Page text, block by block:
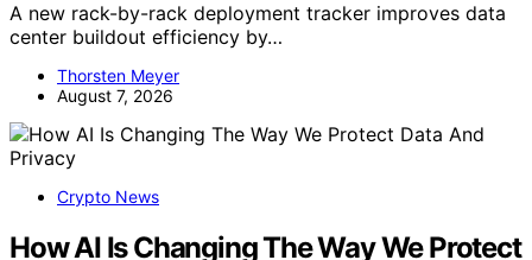
A new rack-by-rack deployment tracker improves data
center buildout efficiency by…
Thorsten Meyer
August 7, 2026
Crypto News
How AI Is Changing The Way We Protect